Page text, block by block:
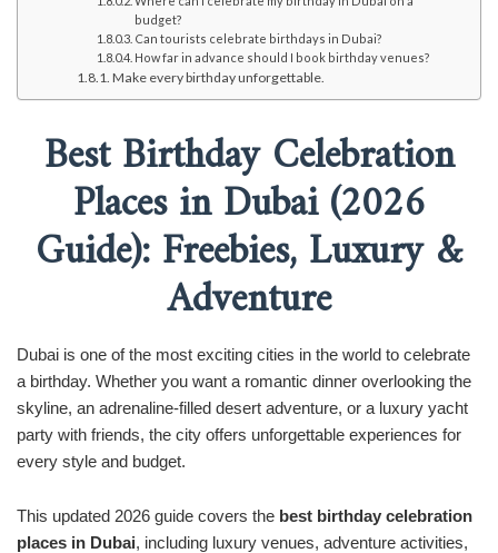
budget?
Can tourists celebrate birthdays in Dubai?
How far in advance should I book birthday venues?
Make every birthday unforgettable.
Best Birthday Celebration
Places in Dubai (2026
Guide): Freebies, Luxury &
Adventure
Dubai is one of the most exciting cities in the world to celebrate
a birthday. Whether you want a romantic dinner overlooking the
skyline, an adrenaline-filled desert adventure, or a luxury yacht
party with friends, the city offers unforgettable experiences for
every style and budget.
This updated 2026 guide covers the best birthday celebration
places in Dubai, including luxury venues, adventure activities,